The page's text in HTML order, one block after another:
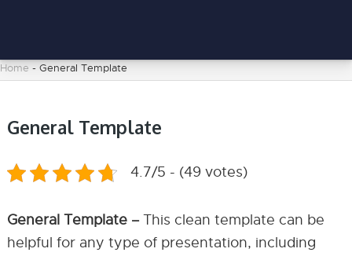
Home - General Template
General Template
4.7/5 - (49 votes)
General Template –This clean template can be
helpful for any type of presentation, including